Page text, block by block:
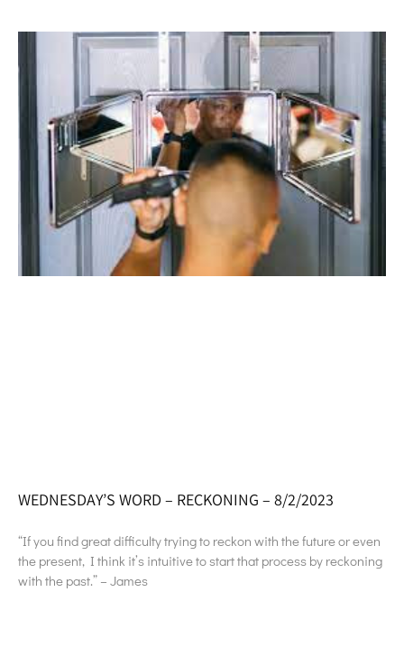
WEDNESDAY’S WORD – RECKONING – 8/2/2023
“If you find great difficulty trying to reckon with the future or even
the present, I think it’s intuitive to start that process by reckoning
with the past.” – James